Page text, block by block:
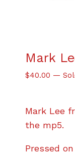
Mark
$40.00 —
Mark Lee
the mp5.
Pressed